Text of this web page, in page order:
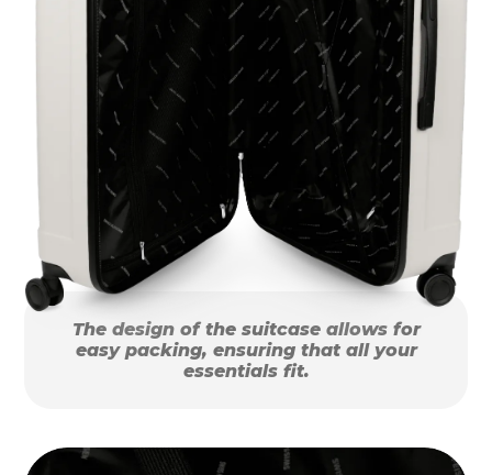
The design of the suitcase allows for
easy packing, ensuring that all your
essentials fit.